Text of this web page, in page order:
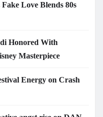
Fake Love Blends 80s
Honored With
Masterpiece
Energy on Crash